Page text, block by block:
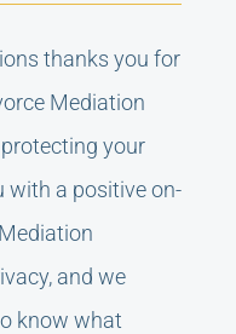
thanks you for
Mediation
your
with a positive on-
and we
know what